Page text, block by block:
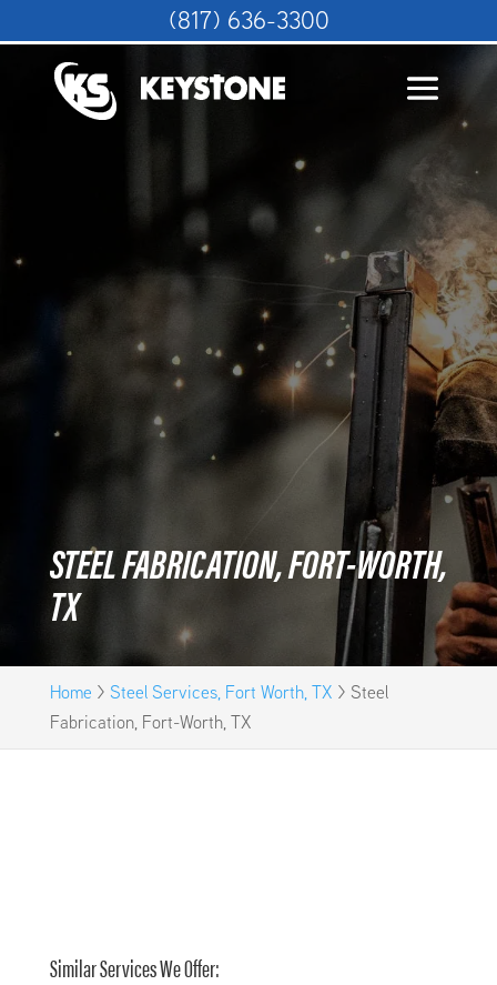
STEEL FABRICATION, FORT-WORTH,
TX
Home > Steel Services, Fort Worth, TX > Steel
Fabrication, Fort-Worth, TX
Similar Services We Offer:
(817) 636-3300